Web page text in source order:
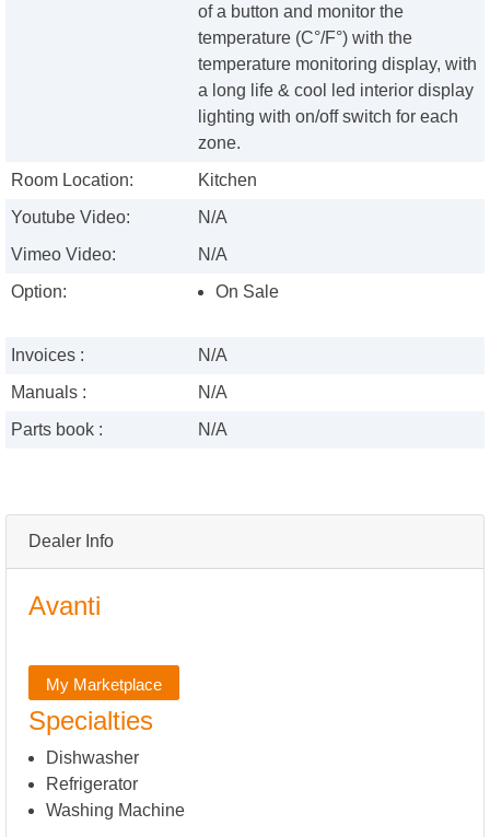
Dealer Info
Avanti
My Marketplace
Specialties
Dishwasher
Refrigerator
Washing Machine
of a button and monitor the
temperature (C°/F°) with the
temperature monitoring display, with
a long life & cool led interior display
lighting with on/off switch for each
zone.
Room Location:
Kitchen
Youtube Video:
N/A
Vimeo Video:
N/A
Option:
On Sale
Invoices :
N/A
Manuals :
N/A
Parts book :
N/A